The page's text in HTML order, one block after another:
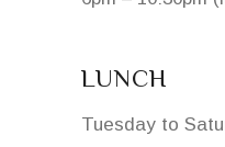
LUNCH
Tuesday to